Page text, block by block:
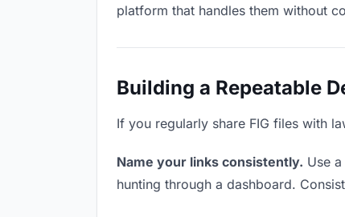
platform that handles them without
Building a Repeatable
If you regularly share FIG files with
Name your links consistently. Use
hunting through a dashboard.